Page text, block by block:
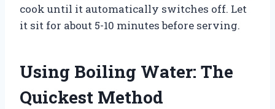
cook until it automatically switches off. Let
it sit for about 5-10 minutes before serving.
Using Boiling Water: The
Quickest Method